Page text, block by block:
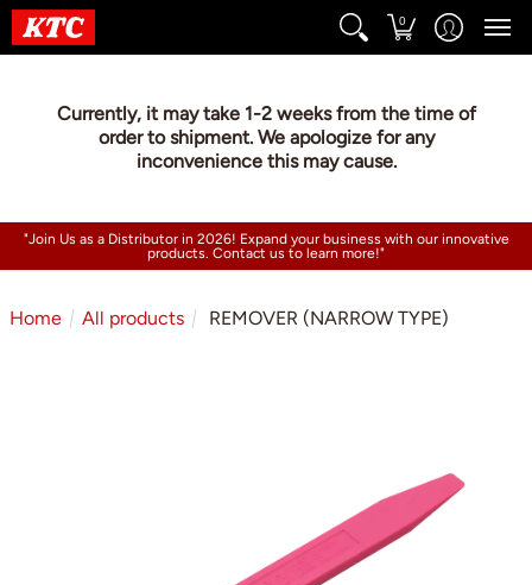
0
Currently, it may take 1-2 weeks from the time of
order to shipment. We apologize for any
inconvenience this may cause.
"Join Us as a Distributor in 2026! Expand your business with our innovative
products. Contact us to learn more!"
Home All products REMOVER (NARROW TYPE)